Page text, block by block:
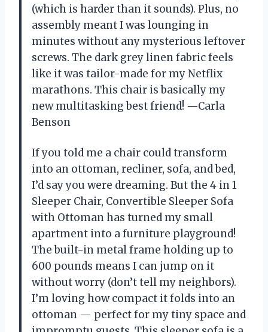
(which is harder than it sounds). Plus, no
assembly meant I was lounging in
minutes without any mysterious leftover
screws. The dark grey linen fabric feels
like it was tailor-made for my Netflix
marathons. This chair is basically my
new multitasking best friend! —Carla
Benson
If you told me a chair could transform
into an ottoman, recliner, sofa, and bed,
I’d say you were dreaming. But the 4 in 1
Sleeper Chair, Convertible Sleeper Sofa
with Ottoman has turned my small
apartment into a furniture playground!
The built-in metal frame holding up to
600 pounds means I can jump on it
without worry (don’t tell my neighbors).
I’m loving how compact it folds into an
ottoman — perfect for my tiny space and